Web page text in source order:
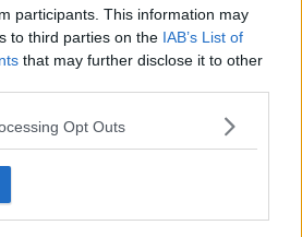
participants. This information may
to third parties on the IAB’s List of
that may further disclose it to other
Opt Outs